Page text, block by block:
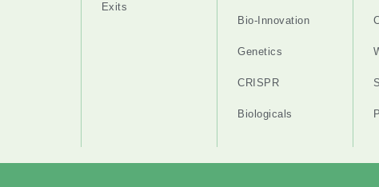
Exits
Bio-Innovation
Genetics
CRISPR
Biologicals